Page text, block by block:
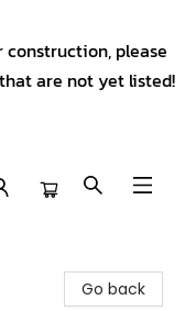
please
are not yet listed!
Go back